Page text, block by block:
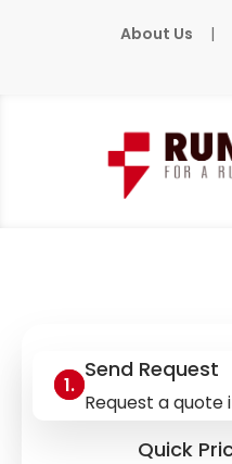
About Us |
Home
Send Request
Request a quote
Quick